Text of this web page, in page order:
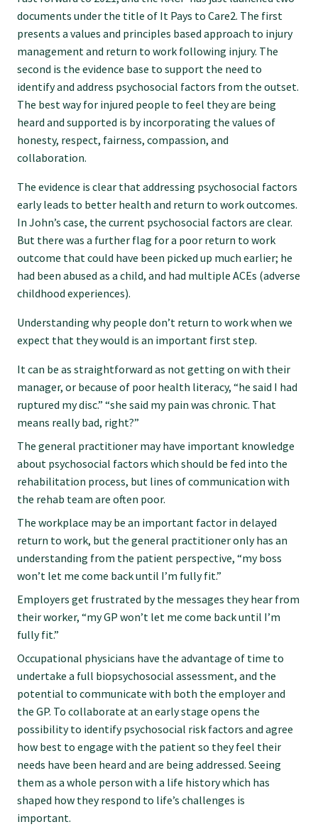
GP Voice
College and members
Clinical
Rural
Our voice
Position statements
Submissions
Workforce survey
Represent your profession
Fund your research
Journal of Primary Health Care
Endorsement
Hot topics
College endorsed documents
documents under the title of It Pays to Care2. The first
presents a values and principles based approach to injury
management and return to work following injury. The
second is the evidence base to support the need to
identify and address psychosocial factors from the outset.
The best way for injured people to feel they are being
heard and supported is by incorporating the values of
honesty, respect, fairness, compassion, and
collaboration.
The evidence is clear that addressing psychosocial factors
early leads to better health and return to work outcomes.
In John’s case, the current psychosocial factors are clear.
But there was a further flag for a poor return to work
outcome that could have been picked up much earlier; he
had been abused as a child, and had multiple ACEs (adverse
childhood experiences).
Understanding why people don’t return to work when we
expect that they would is an important first step.
It can be as straightforward as not getting on with their
manager, or because of poor health literacy, “he said I had
ruptured my disc.” “she said my pain was chronic. That
means really bad, right?”
The general practitioner may have important knowledge
about psychosocial factors which should be fed into the
rehabilitation process, but lines of communication with
the rehab team are often poor.
The workplace may be an important factor in delayed
return to work, but the general practitioner only has an
understanding from the patient perspective, “my boss
won’t let me come back until I’m fully fit.”
Employers get frustrated by the messages they hear from
their worker, “my GP won’t let me come back until I’m
fully fit.”
Occupational physicians have the advantage of time to
undertake a full biopsychosocial assessment, and the
potential to communicate with both the employer and
the GP. To collaborate at an early stage opens the
possibility to identify psychosocial risk factors and agree
how best to engage with the patient so they feel their
needs have been heard and are being addressed. Seeing
them as a whole person with a life history which has
shaped how they respond to life’s challenges is
important.